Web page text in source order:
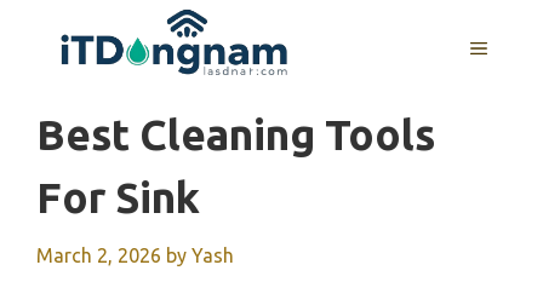
MENU
Best Cleaning Tools
For Sink
March 2, 2026 by Yash